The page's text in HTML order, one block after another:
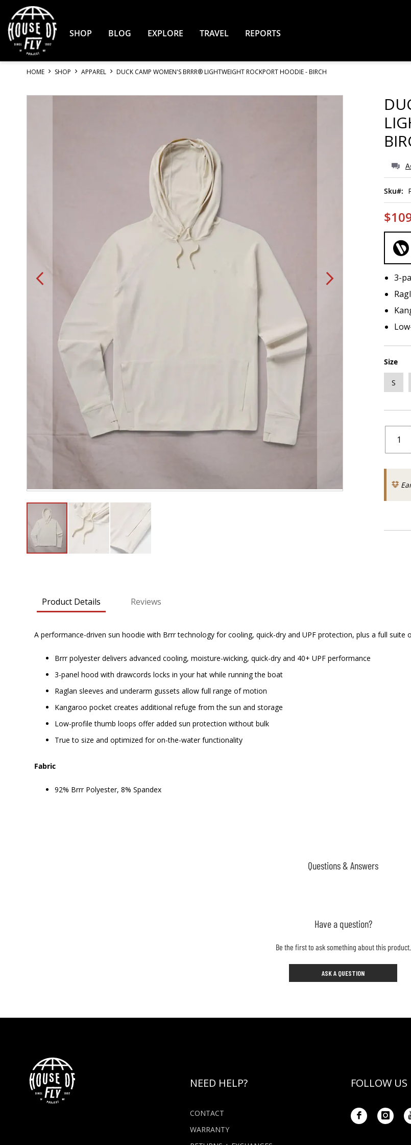
Content
SHOP BLOG EXPLORE TRAVEL REPORTS
HOME SHOP APPAREL DUCK CAMP WOMEN'S BRRR® LIGHTWEIGHT ROCKPORT HOODIE - BIRCH
gallery
Sku
3-
Size
S
Product Details
A performance-driven sun hoodie with Brrr technology for cooling, quick-dry and UPF protection, plus a full
Brrr polyester delivers advanced cooling, moisture-wicking, quick-dry and 40+ UPF performance
3-panel hood with drawcords locks in your hat while running the boat
Raglan sleeves and underarm gussets allow full range of motion
Kangaroo pocket creates additional refuge from the sun and storage
Low-profile thumb loops offer added sun protection without bulk
True to size and optimized for on-the-water functionality
Fabric
92% Brrr Polyester, 8% Spandex
Reviews
Questions & Answers
Have a question?
Be the first to ask something about this product.
ASK A QUESTION
NEED HELP?
CONTACT
WARRANTY
FOLLOW US